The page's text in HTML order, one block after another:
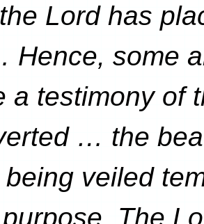
Lord has
Hence, some
a testimony of
… the
veiled
The